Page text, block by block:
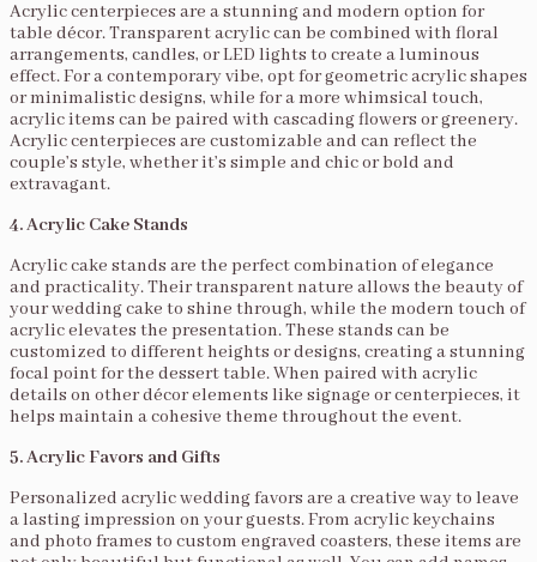
Acrylic centerpieces are a stunning and modern option for
table décor. Transparent acrylic can be combined with floral
arrangements, candles, or LED lights to create a luminous
effect. For a contemporary vibe, opt for geometric acrylic shapes
or minimalistic designs, while for a more whimsical touch,
acrylic items can be paired with cascading flowers or greenery.
Acrylic centerpieces are customizable and can reflect the
couple’s style, whether it’s simple and chic or bold and
extravagant.
4. Acrylic Cake Stands
Acrylic cake stands are the perfect combination of elegance
and practicality. Their transparent nature allows the beauty of
your wedding cake to shine through, while the modern touch of
acrylic elevates the presentation. These stands can be
customized to different heights or designs, creating a stunning
focal point for the dessert table. When paired with acrylic
details on other décor elements like signage or centerpieces, it
helps maintain a cohesive theme throughout the event.
5. Acrylic Favors and Gifts
Personalized acrylic wedding favors are a creative way to leave
a lasting impression on your guests. From acrylic keychains
and photo frames to custom engraved coasters, these items are